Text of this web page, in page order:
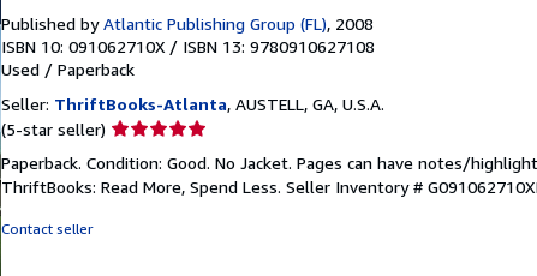
Published byAtlantic Publishing Group (FL), 2008
ISBN 10: 091062710X / ISBN 13: 9780910627108
Used / Paperback
Seller: ThriftBooks-Atlanta, AUSTELL, GA, U.S.A.
(5-star seller) Seller
5
out
Paperback. Condition: Good. No Jacket. Pages can have notes/
ThriftBooks: Read More, Spend Less. Seller Inventory #
Contact seller